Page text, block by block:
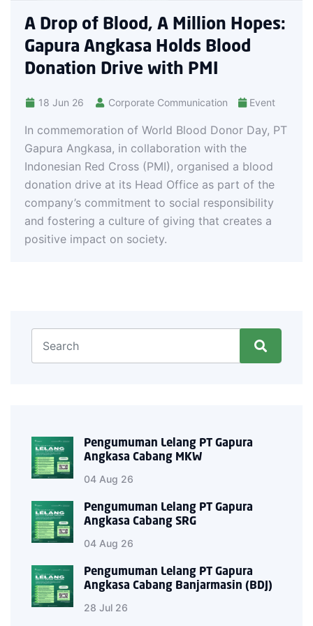
Blood, A Million Hopes:
Angkasa Holds Blood
Drive with PMI
Corporate Communication Event
of World Blood Donor Day, PT
in collaboration with the
Red Cross (PMI), organised a blood
at its Head Office as part of the
commitment to social responsibility
a culture of giving that creates a
on society.
Angkasa
Pengumuman Lelang PT Gapura
Angkasa Cabang MKW
04 Aug 26
Pengumuman Lelang PT Gapura
Angkasa Cabang SRG
04 Aug 26
Pengumuman Lelang PT Gapura
Angkasa Cabang Banjarmasin (BDJ)
28 Jul 26